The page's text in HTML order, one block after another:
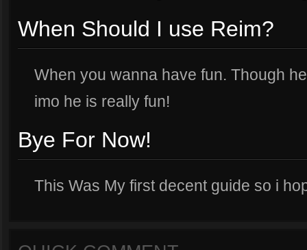
When Should I use Reim?
When you wanna have fun. Though
imo he is really fun!
Bye For Now!
This Was My first decent guide so i